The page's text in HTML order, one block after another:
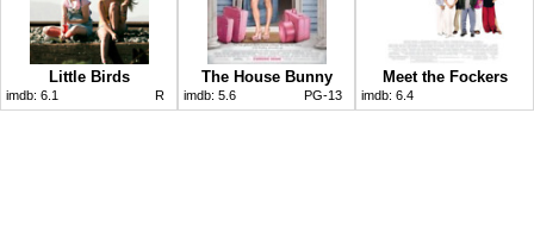
Little Birds
imdb: 6.1 R
The House Bunny
imdb: 5.6 PG-13
Meet the Fockers
imdb: 6.4